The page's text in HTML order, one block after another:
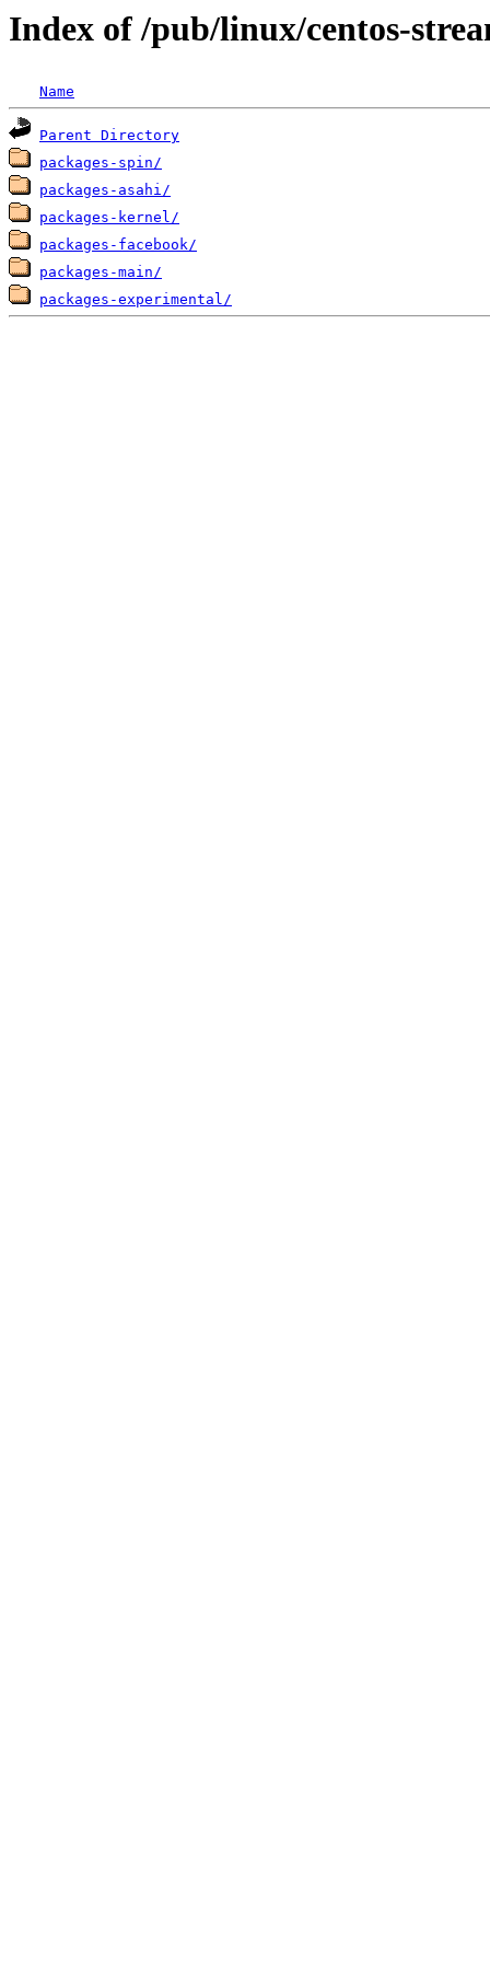
Index of /pub/linux/centos-
Name
Parent Directory
packages-spin/
packages-asahi/
packages-kernel/
packages-facebook/
packages-main/
packages-experimental/